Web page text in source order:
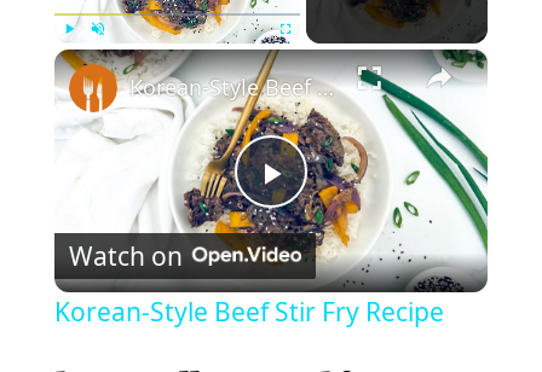
Play Unmute Fullscreen ×
P
l
Korean-Style Beef Stir Fry Recipe
Watch on
Korean-Style Beef Stir Fry Recipe